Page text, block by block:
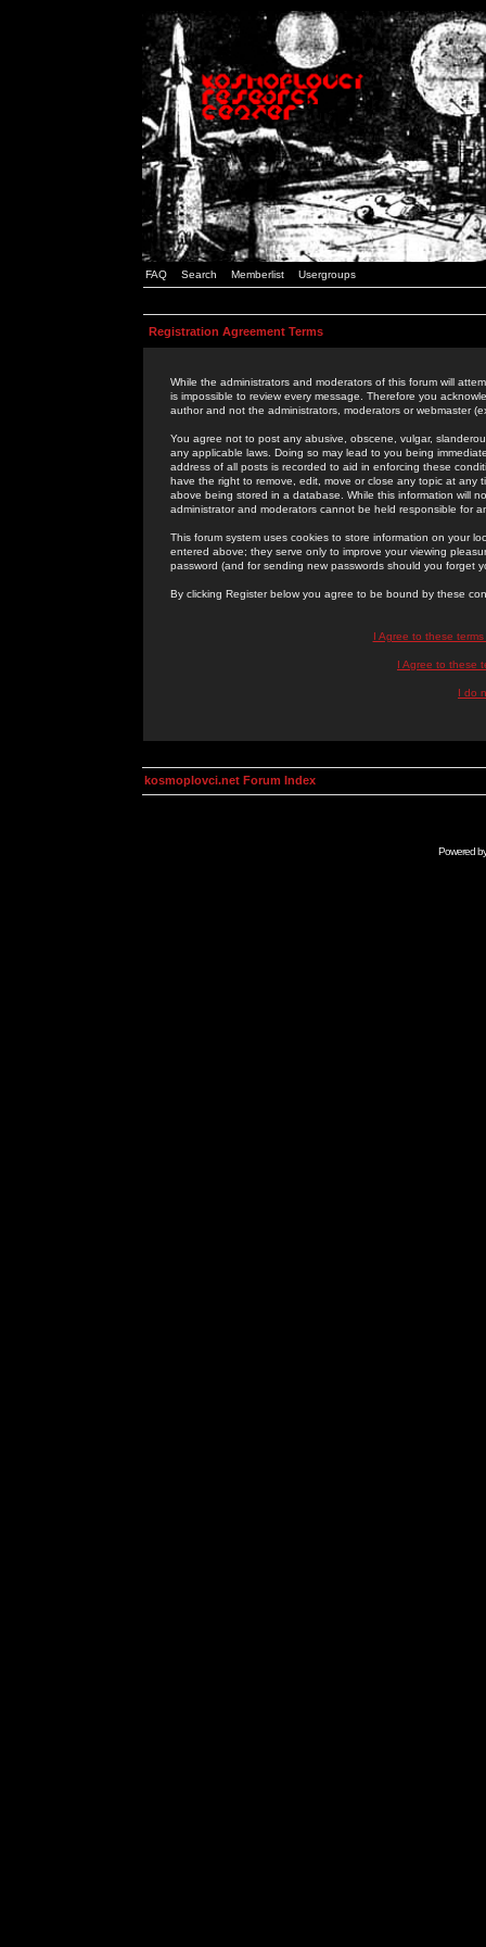
FAQ Search Memberlist Usergroups
Registration Agreement Terms
While the administrators and moderators of this forum will
is impossible to review every message. Therefore you
author and not the administrators, moderators or webmaster
You agree not to post any abusive, obscene, vulgar,
any applicable laws. Doing so may lead to you being
address of all posts is recorded to aid in enforcing these
have the right to remove, edit, move or close any topic at
above being stored in a database. While this information will
administrator and moderators cannot be held responsible for
This forum system uses cookies to store information on your
entered above; they serve only to improve your viewing
password (and for sending new passwords should you forget
By clicking Register below you agree to be bound by these
I Agree to these
I Agree to these
I do
kosmoplovci.net Forum Index
Powered